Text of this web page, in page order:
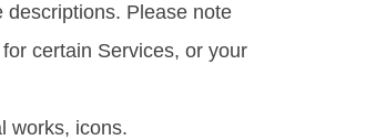
descriptions. Please note
certain Services, or your
works, icons.